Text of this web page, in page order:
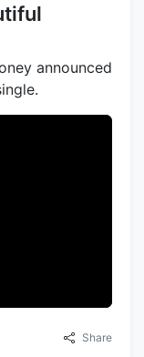
announced
Share